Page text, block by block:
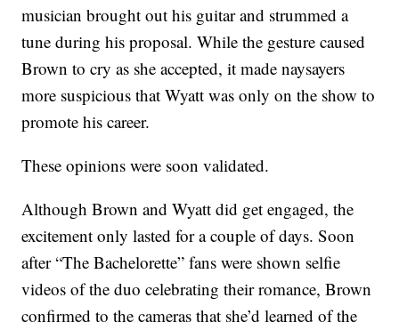
musician brought out his guitar and strummed a
tune during his proposal. While the gesture caused
Brown to cry as she accepted, it made naysayers
more suspicious that Wyatt was only on the show to
promote his career.
These opinions were soon validated.
Although Brown and Wyatt did get engaged, the
excitement only lasted for a couple of days. Soon
after “The Bachelorette” fans were shown selfie
videos of the duo celebrating their romance, Brown
confirmed to the cameras that she’d learned of the